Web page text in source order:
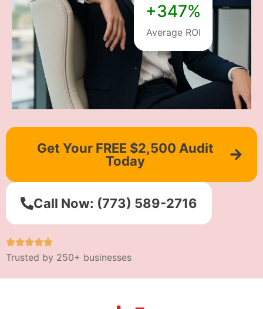
+347%
Average ROI
Get Your FREE $2,500 Audit
Today
Call Now: (773) 589-2716
Trusted by 250+ businesses